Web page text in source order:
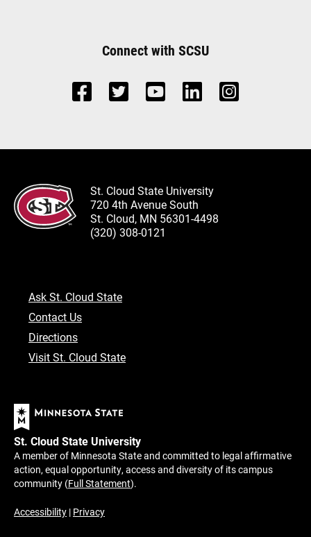
Connect with SCSU
St. Cloud State University
720 4th Avenue South
St. Cloud, MN 56301-4498
(320) 308-0121
Ask St. Cloud State
Contact Us
Directions
Visit St. Cloud State
St. Cloud State University
A member of Minnesota State and committed to legal affirmative
action, equal opportunity, access and diversity of its campus
community (Full Statement).
Accessibility | Privacy